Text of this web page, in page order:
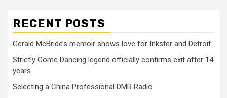
RECENT POSTS
Gerald McBride’s memoir shows love for Inkster and Detroit
Strictly Come Dancing legend officially confirms exit after 14
years
Selecting a China Professional DMR Radio